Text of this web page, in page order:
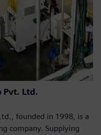
Pvt. Ltd.
founded in 1998, is a
company. Supplying